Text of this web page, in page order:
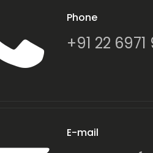
Phone
+91 22
E-mail